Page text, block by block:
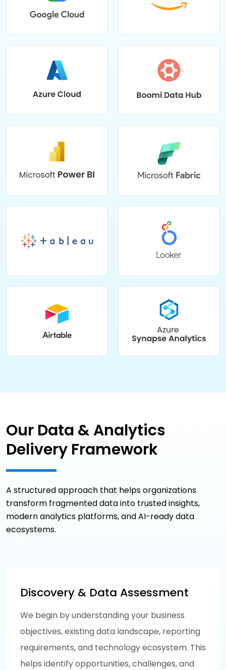
Our Data & Analytics
Delivery Framework
A structured approach that helps organizations
transform fragmented data into trusted insights,
modern analytics platforms, and AI-ready data
ecosystems.
Discovery & Data Assessment
We begin by understanding your business
objectives, existing data landscape, reporting
requirements, and technology ecosystem. This
helps identify opportunities, challenges, and